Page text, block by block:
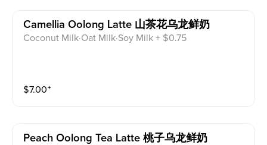
Camellia Oolong Latte 山茶花乌龙鲜奶
Coconut Milk·Oat Milk·Soy Milk + $0.75
$7.00⁺
Peach Oolong Tea Latte 桃子乌龙鲜奶